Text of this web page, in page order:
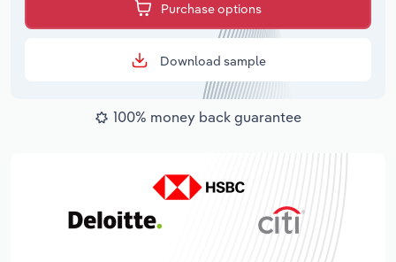
Purchase options
Download sample
100% money back guarantee